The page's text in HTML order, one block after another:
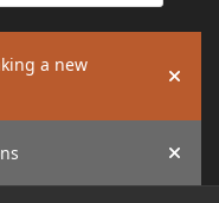
a new
Hide
Hide